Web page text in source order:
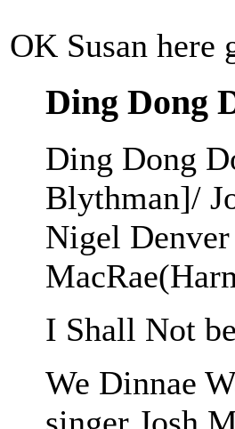
OK Susan here
Ding Dong
Ding Dong
Blythman]/
Nigel
I Shall Not
We Dinnae